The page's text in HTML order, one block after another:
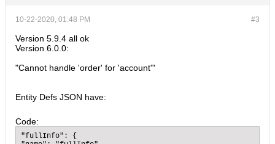
#3
10-22-2020, 01:48 PM
Version 5.9.4 all ok
Version 6.0.0:
"Cannot handle 'order' for 'account'"
Entity Defs JSON have:
Code:
"fullInfo": {